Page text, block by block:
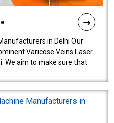
in Delhi Our
Varicose Veins Laser
We aim to make sure that